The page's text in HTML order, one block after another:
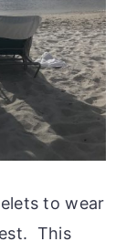
to wear
This